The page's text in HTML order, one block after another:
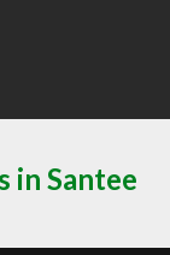
in Santee